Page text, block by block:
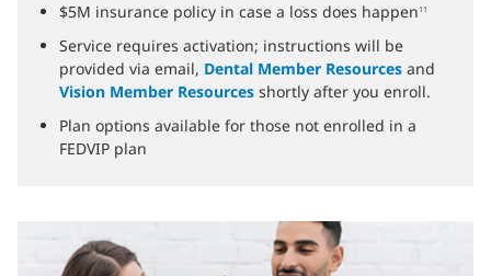
$5M insurance policy in case a loss does happen 11
Service requires activation; instructions will be
provided via email, Dental Member Resources and
Vision Member Resources shortly after you enroll.
Plan options available for those not enrolled in a
FEDVIP plan